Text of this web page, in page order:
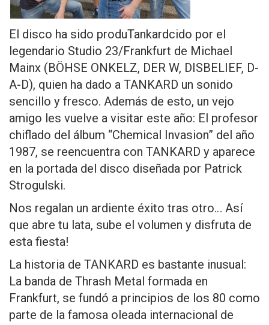
El disco ha sido produTankardcido por el
legendario Studio 23/Frankfurt de Michael
Mainx (BÖHSE ONKELZ, DER W, DISBELIEF, D-
A-D), quien ha dado a TANKARD un sonido
sencillo y fresco. Además de esto, un vejo
amigo les vuelve a visitar este año: El profesor
chiflado del álbum “Chemical Invasion” del año
1987, se reencuentra con TANKARD y aparece
en la portada del disco diseñada por Patrick
Strogulski.
Nos regalan un ardiente éxito tras otro… Así
que abre tu lata, sube el volumen y disfruta de
esta fiesta!
La historia de TANKARD es bastante inusual:
La banda de Thrash Metal formada en
Frankfurt, se fundó a principios de los 80 como
parte de la famosa oleada internacional de